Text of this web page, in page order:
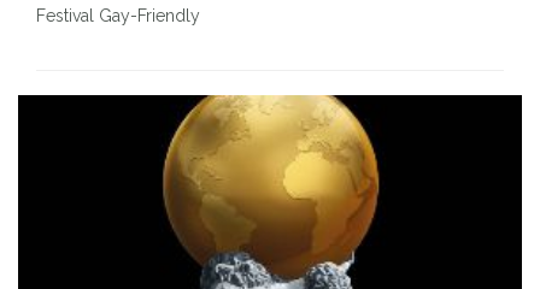
Festival Gay-Friendly